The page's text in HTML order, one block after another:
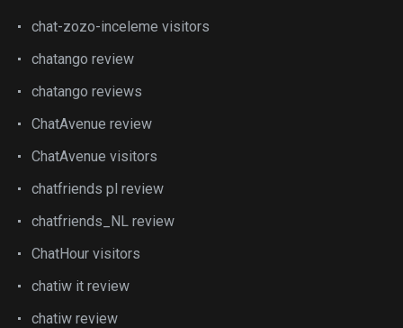
chat-zozo-inceleme visitors
chatango review
chatango reviews
ChatAvenue review
ChatAvenue visitors
chatfriends pl review
chatfriends_NL review
ChatHour visitors
chatiw it review
chatiw review